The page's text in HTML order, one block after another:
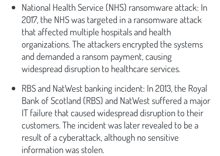
National Health Service (NHS) ransomware attack: In
2017, the NHS was targeted in a ransomware attack
that affected multiple hospitals and health
organizations. The attackers encrypted the systems
and demanded a ransom payment, causing
widespread disruption to healthcare services.
RBS and NatWest banking incident: In 2013, the Royal
Bank of Scotland (RBS) and NatWest suffered a major
IT failure that caused widespread disruption to their
customers. The incident was later revealed to be a
result of a cyberattack, although no sensitive
information was stolen.